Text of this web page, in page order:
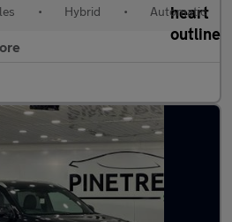
• Hybrid • Automatic